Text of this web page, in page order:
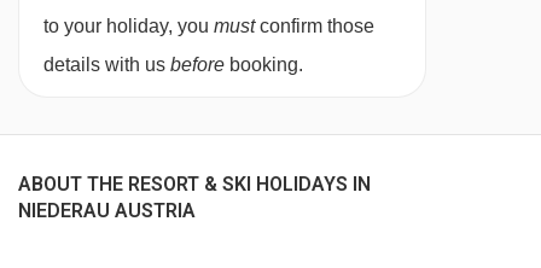
Just so you know, each of the rooms has its
to your holiday, you mustconfirm those
details with us before booking.
ABOUT THE RESORT & SKI HOLIDAYS IN
NIEDERAU AUSTRIA